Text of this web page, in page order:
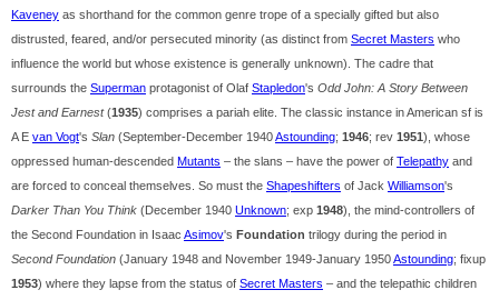
Kaveney as shorthand for the common genre trope of a specially gifted but also
distrusted, feared, and/or persecuted minority (as distinct from Secret Masters who
influence the world but whose existence is generally unknown). The cadre that
surrounds the Superman protagonist of Olaf Stapledon's Odd John: A Story Between
Jest and Earnest(1935) comprises a pariah elite. The classic instance in American sf is
A E van Vogt's Slan (September-December 1940Astounding; 1946; rev 1951), whose
oppressed human-descended Mutants – the slans – have the power of Telepathy and
are forced to conceal themselves. So must the Shapeshifters of Jack Williamson's
Darker Than You Think (December 1940 Unknown; exp 1948), the mind-controllers of
the Second Foundation in Isaac Asimov's Foundation trilogy during the period in
Second Foundation (January 1948 and November 1949-January 1950Astounding; fixup
1953) where they lapse from the status of Secret Masters – and the telepathic children